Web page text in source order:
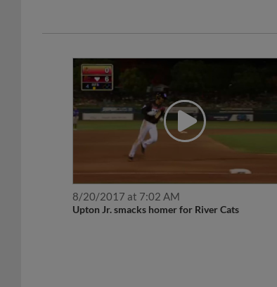
8/20/2017 at 7:02 AM
Upton Jr. smacks homer for River Cats